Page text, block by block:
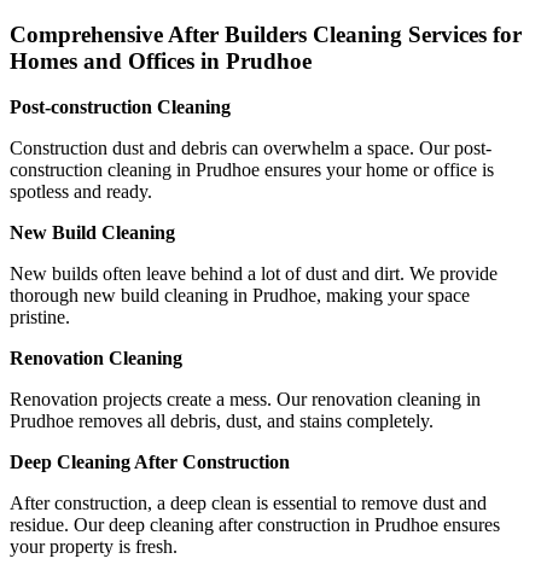
Comprehensive After Builders Cleaning Services for
Homes and Offices in Prudhoe
Post-construction Cleaning
Construction dust and debris can overwhelm a space. Our post-
construction cleaning in Prudhoe ensures your home or office is
spotless and ready.
New Build Cleaning
New builds often leave behind a lot of dust and dirt. We provide
thorough new build cleaning in Prudhoe, making your space
pristine.
Renovation Cleaning
Renovation projects create a mess. Our renovation cleaning in
Prudhoe removes all debris, dust, and stains completely.
Deep Cleaning After Construction
After construction, a deep clean is essential to remove dust and
residue. Our deep cleaning after construction in Prudhoe ensures
your property is fresh.